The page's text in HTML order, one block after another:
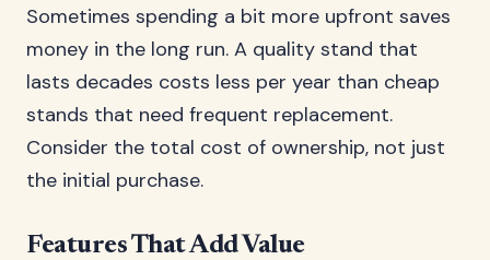
Sometimes spending a bit more upfront saves
money in the long run. A quality stand that
lasts decades costs less per year than cheap
stands that need frequent replacement.
Consider the total cost of ownership, not just
the initial purchase.
Features That Add Value